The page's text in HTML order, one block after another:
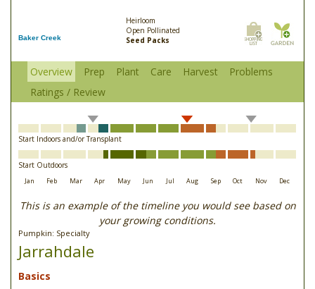
Baker Creek
Heirloom
Open Pollinated
Seed Packs
Overview Prep Plant Care Harvest
Problems
Ratings / Review
Start Indoors and/or Transplant
Start Outdoors
Jan Feb Mar Apr May Jun Jul Aug Sep Oct Nov Dec
This is an example of the timeline you would see based on
your growing conditions.
Pumpkin: Specialty
Jarrahdale
Basics